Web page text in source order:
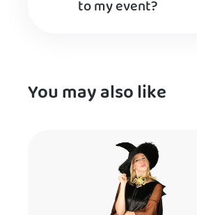
to my event?
You may also like